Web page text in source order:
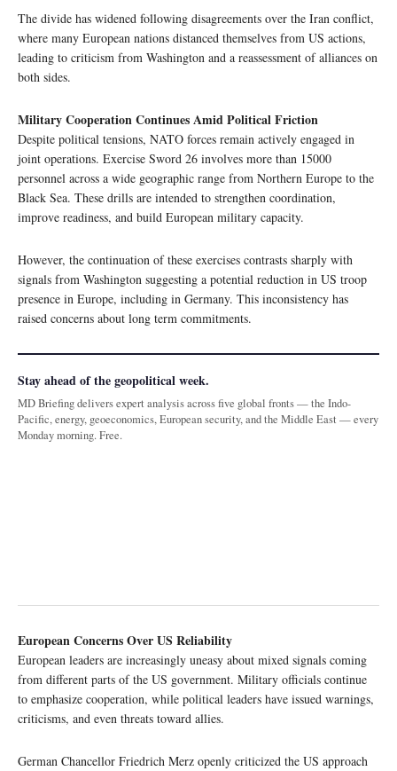
The divide has widened following disagreements over the Iran conflict,
where many European nations distanced themselves from US actions,
leading to criticism from Washington and a reassessment of alliances on
both sides.
Military Cooperation Continues Amid Political Friction
Despite political tensions, NATO forces remain actively engaged in
joint operations. Exercise Sword 26 involves more than 15000
personnel across a wide geographic range from Northern Europe to the
Black Sea. These drills are intended to strengthen coordination,
improve readiness, and build European military capacity.
However, the continuation of these exercises contrasts sharply with
signals from Washington suggesting a potential reduction in US troop
presence in Europe, including in Germany. This inconsistency has
raised concerns about long term commitments.
Stay ahead of the geopolitical week.
MD Briefing delivers expert analysis across five global fronts — the Indo-
Pacific, energy, geoeconomics, European security, and the Middle East — every
Monday morning. Free.
European Concerns Over US Reliability
European leaders are increasingly uneasy about mixed signals coming
from different parts of the US government. Military officials continue
to emphasize cooperation, while political leaders have issued warnings,
criticisms, and even threats toward allies.
German Chancellor Friedrich Merz openly criticized the US approach